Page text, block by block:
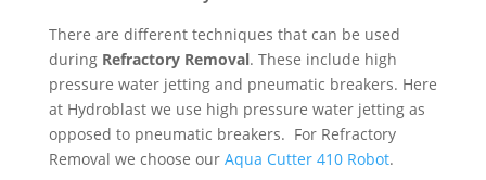
There are different techniques that can be used
during Refractory Removal. These include high
pressure water jetting and pneumatic breakers. Here
at Hydroblast we use high pressure water jetting as
opposed to pneumatic breakers. For Refractory
Removal we choose our Aqua Cutter 410 Robot.